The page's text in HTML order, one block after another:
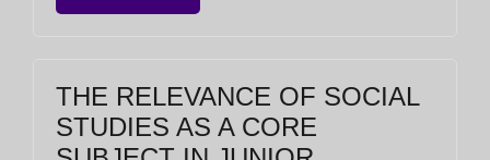
THE RELEVANCE OF SOCIAL
STUDIES AS A CORE